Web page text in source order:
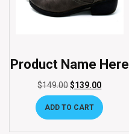
Product Name Here
$149.00$139.00
ADD TO CART